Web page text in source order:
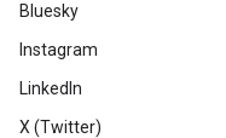
Bluesky
Instagram
LinkedIn
X (Twitter)